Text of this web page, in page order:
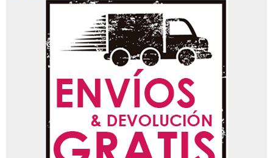
Tweet
Copy